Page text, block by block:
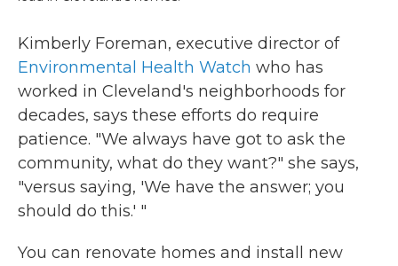
Kimberly Foreman, executive director of
Environmental Health Watch who has
worked in Cleveland's neighborhoods for
decades, says these efforts do require
patience. "We always have got to ask the
community, what do they want?" she says,
"versus saying, 'We have the answer; you
should do this.' "
You can renovate homes and install new